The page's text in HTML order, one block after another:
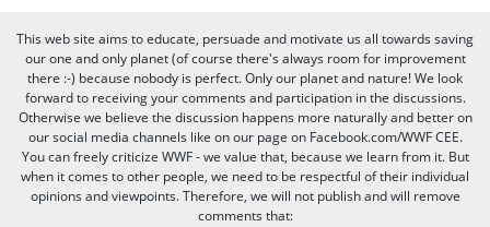
This web site aims to educate, persuade and motivate us all towards saving
our one and only planet (of course there's always room for improvement
there :-) because nobody is perfect. Only our planet and nature! We look
forward to receiving your comments and participation in the discussions.
Otherwise we believe the discussion happens more naturally and better on
our social media channels like on our page on Facebook.com/WWF CEE.
You can freely criticize WWF - we value that, because we learn from it. But
when it comes to other people, we need to be respectful of their individual
opinions and viewpoints. Therefore, we will not publish and will remove
comments that: